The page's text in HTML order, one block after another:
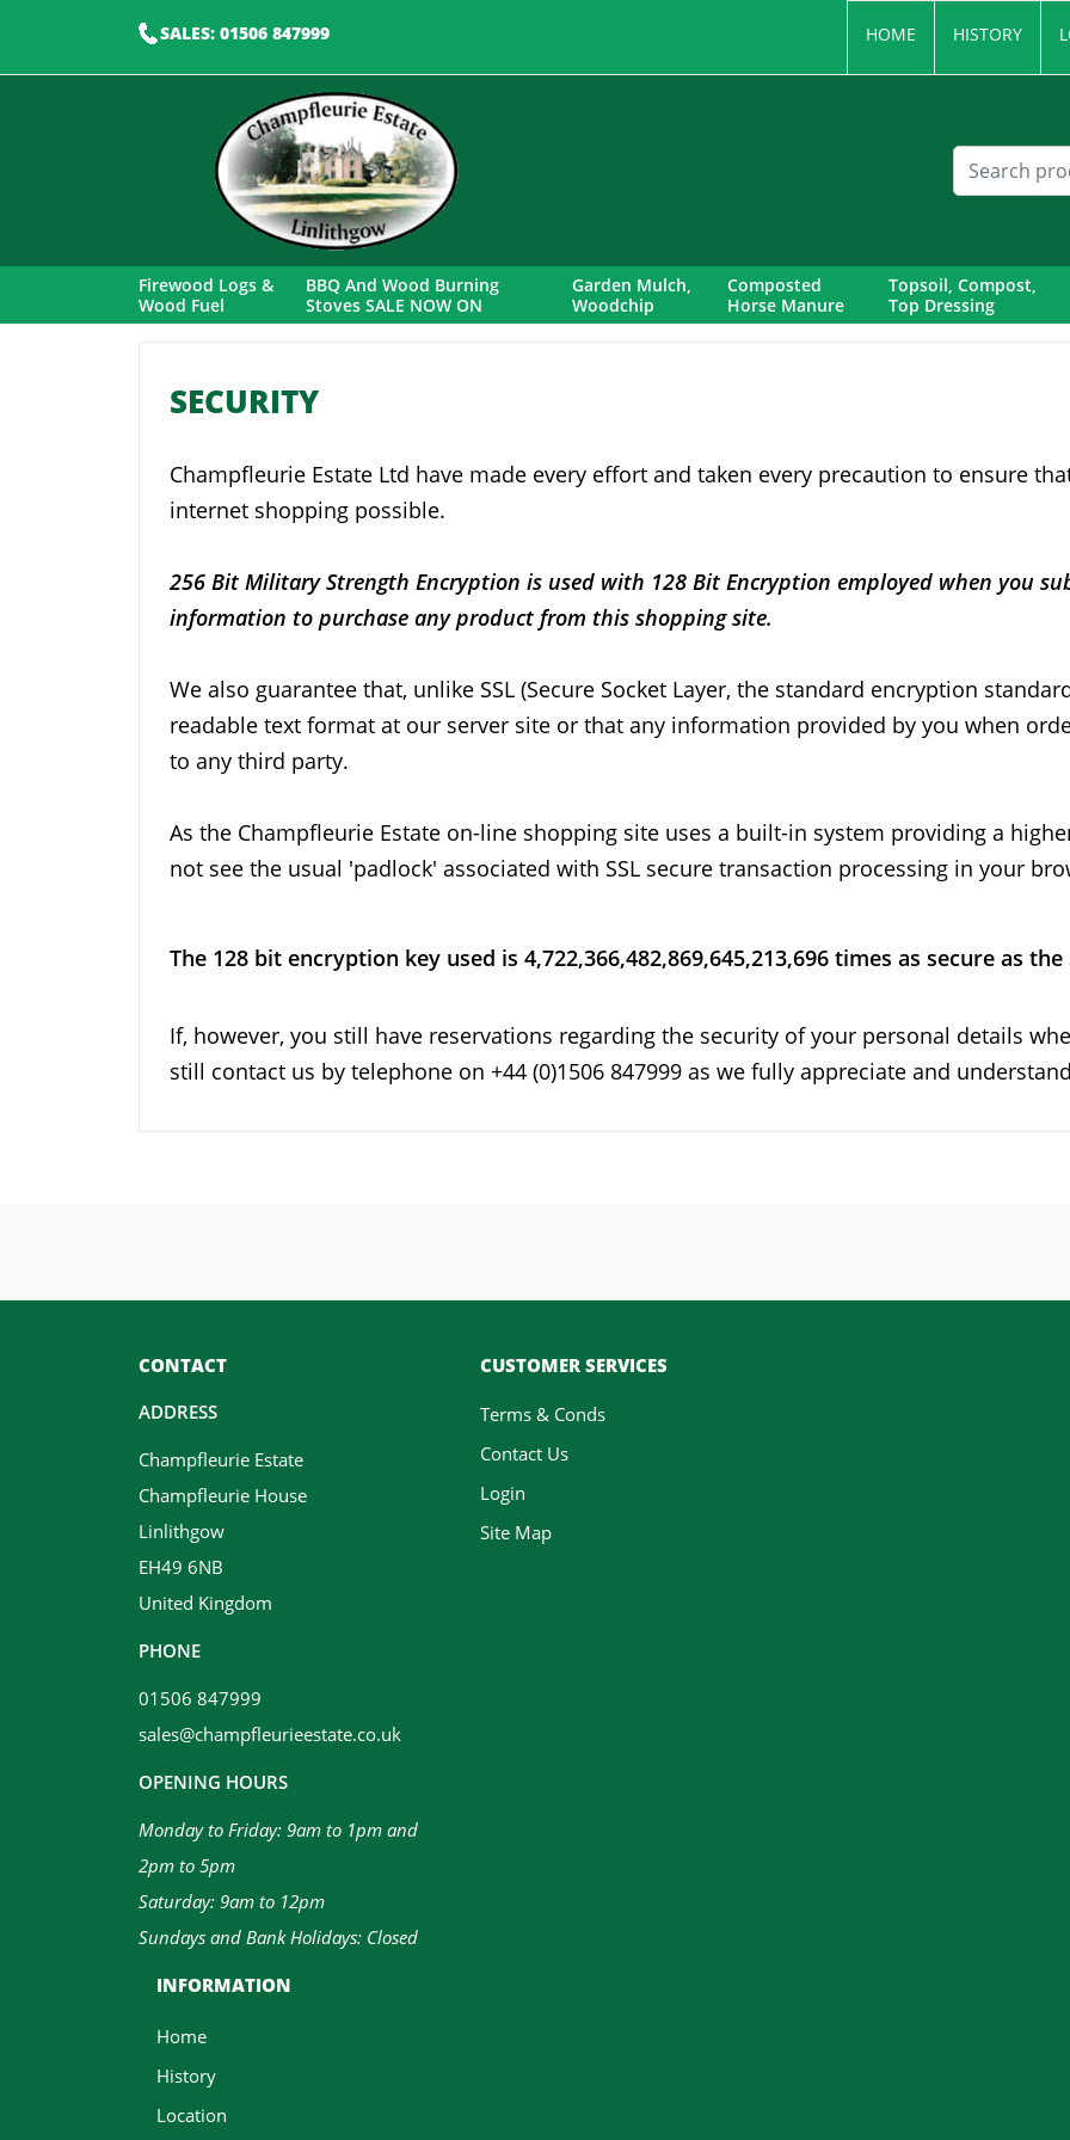
SALES: 01506 847999 HOME HISTORY
Firewood Logs &
Wood Fuel
BBQ And Wood Burning
Stoves SALE NOW ON
Garden Mulch,
Woodchip
Composted
Horse Manure
Topsoil, Compost,
Top Dressing
SECURITY
Champfleurie Estate Ltd have made every effort and taken every precaution to ensure
internet shopping possible.
256 Bit Military Strength Encryption is used with 128 Bit Encryption employed when you
information to purchase any product from this shopping site.
We also guarantee that, unlike SSL (Secure Socket Layer, the standard encryption
readable text format at our server site or that any information provided by you when
to any third party.
As the Champfleurie Estate on-line shopping site uses a built-in system providing a
not see the usual 'padlock' associated with SSL secure transaction processing in your
The 128 bit encryption key used is 4,722,366,482,869,645,213,696 times as secure as the
If, however, you still have reservations regarding the security of your personal details
still contact us by telephone on +44 (0)1506 847999 as we fully appreciate and
CONTACT
ADDRESS
Champfleurie Estate
Champfleurie House
Linlithgow
EH49 6NB
United Kingdom
PHONE
01506 847999
sales@champfleurieestate.co.uk
OPENING HOURS
Monday to Friday: 9am to 1pm and
2pm to 5pm
Saturday: 9am to 12pm
Sundays and Bank Holidays: Closed
CUSTOMER SERVICES
Terms & Conds
Contact Us
Login
Site Map
INFORMATION
Home
History
Location